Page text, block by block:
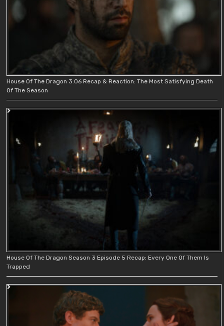
House Of The Dragon 3.06 Recap & Reaction: The Most Satisfying Death
Of The Season
House Of The Dragon Season 3 Episode 5 Recap: Every One Of Them Is
Trapped